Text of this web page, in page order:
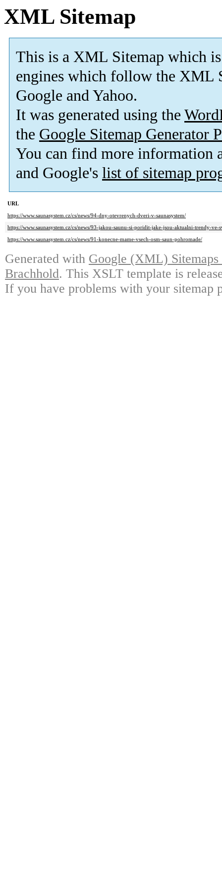
XML Sitemap
This is a XML Sitemap which is
engines which follow the XML
Google and Yahoo.
It was generated using the
the Google Sitemap Generator
You can find more information
and Google's list of sitemap
URL
https://www.saunasystem.cz/cs/news/94-dny-otevrenych-dveri-v-saunasystem/
https://www.saunasystem.cz/cs/news/93-jakou-saunu-si-poridit-jake-jsou-aktualni-trendy-ve-
https://www.saunasystem.cz/cs/news/91-konecne-mame-vsech-osm-saun-pohromade/
Generated with Google (XML)
Brachhold. This XSLT template is
If you have problems with your sitemap